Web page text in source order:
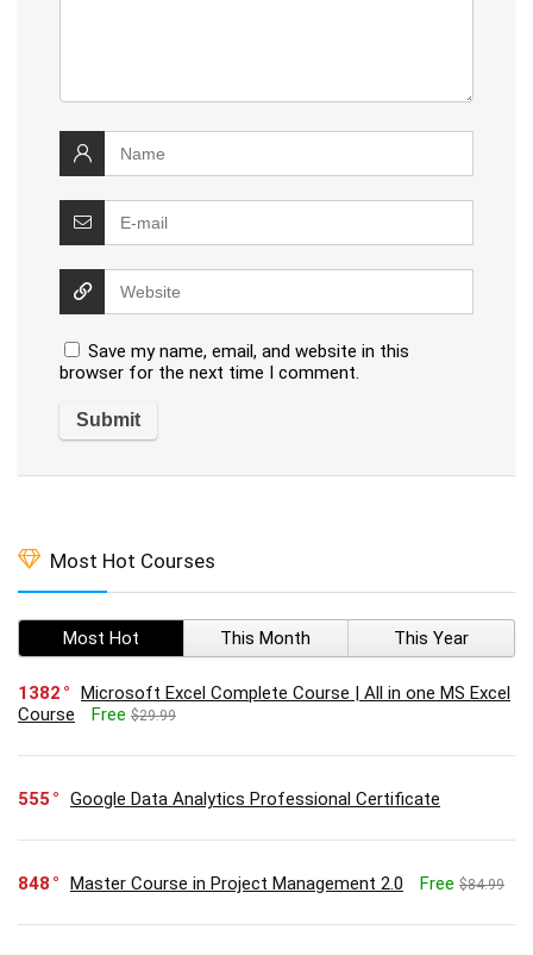
Save my name, email, and website in this
browser for the next time I comment.
Most Hot Courses
Most Hot This Month This Year
1382
Microsoft Excel Complete Course | All in one MS Excel
Course
Free $29.99
555 Google Data Analytics Professional Certificate
848 Master Course in Project Management 2.0 Free $84.99